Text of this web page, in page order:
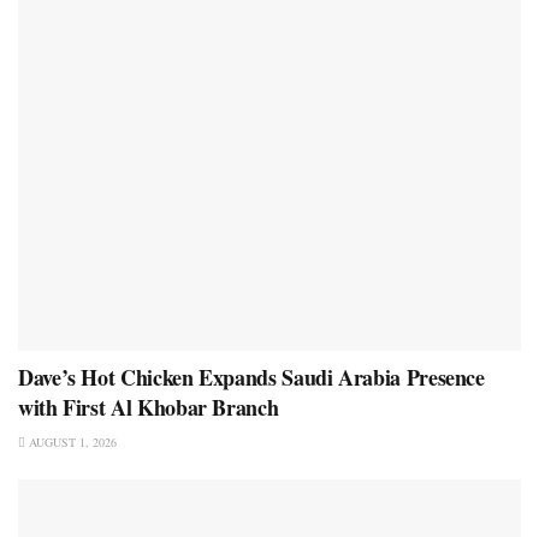
Dave’s Hot Chicken Expands Saudi Arabia Presence
with First Al Khobar Branch
AUGUST 1, 2026